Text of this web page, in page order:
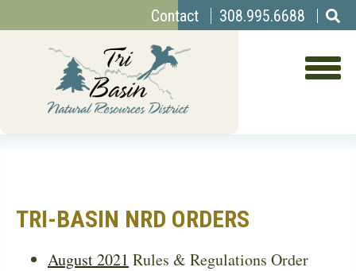
to
Top
Menu
Contact 308.995.6688
TRI-BASIN NRD ORDERS
August 2021 Rules & Regulations Order